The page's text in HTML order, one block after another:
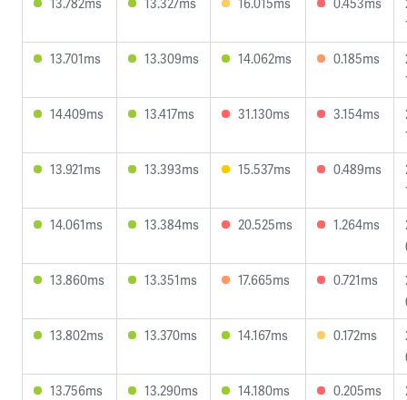
13.701ms
13.309ms 14.062ms 0.185ms
14.409ms
13.417ms 31.130ms 3.154ms
13.921ms
13.393ms 15.537ms 0.489ms
14.061ms
13.384ms 20.525ms 1.264ms
13.860ms
13.351ms 17.665ms 0.721ms
13.802ms
13.370ms 14.167ms 0.172ms
13.756ms
13.290ms 14.180ms 0.205ms